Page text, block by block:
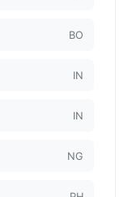
BO
IN
IN
NG